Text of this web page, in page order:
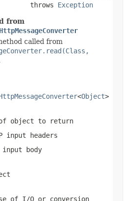
throws
Exception
from
called from
<Object>
object to return
input headers
input body
of I/O or conversion